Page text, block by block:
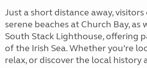
Just a short distance away,
serene beaches at Church Bay, as
South Stack Lighthouse, offering
of the Irish Sea. Whether you’re
relax, or discover the local history